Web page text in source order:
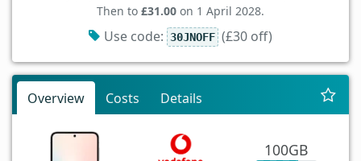
Then to £31.00 on 1 April 2028.
Use code: 30JNOFF (£30 off)
Overview Costs Details
100GB